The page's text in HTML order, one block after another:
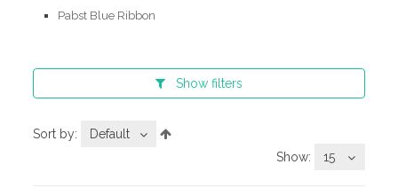
Pabst Blue Ribbon
Show filters
Sort by:
Default
Show:
15